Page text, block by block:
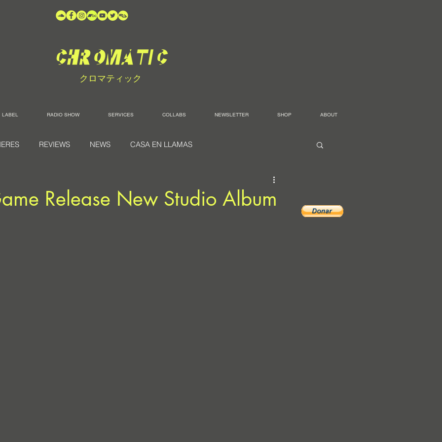
クロマティック
LABEL RADIO SHOW SERVICES COLLABS NEWSLETTER SHOP ABOUT
REVIEWS NEWS CASA EN LLAMAS
Release New Studio Album